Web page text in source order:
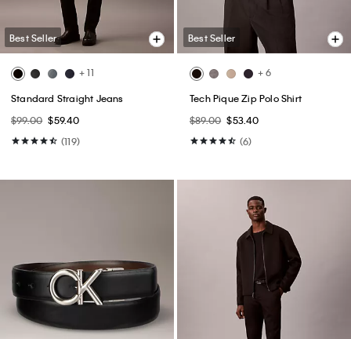
Best Seller
+ 11
Standard Straight Jeans
$99.00 $59.40
(119)
Best Seller
+ 6
Tech Pique Zip Polo Shirt
$89.00 $53.40
(6)